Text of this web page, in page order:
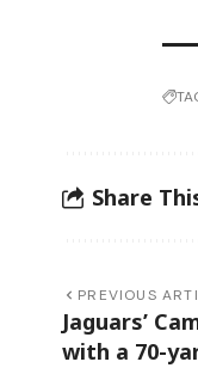
Share
PREVIOUS
Jaguars’
with a 70-